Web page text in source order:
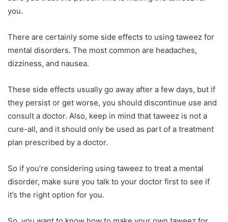
you.
There are certainly some side effects to using taweez for
mental disorders. The most common are headaches,
dizziness, and nausea.
These side effects usually go away after a few days, but if
they persist or get worse, you should discontinue use and
consult a doctor. Also, keep in mind that taweez is not a
cure-all, and it should only be used as part of a treatment
plan prescribed by a doctor.
So if you’re considering using taweez to treat a mental
disorder, make sure you talk to your doctor first to see if
it’s the right option for you.